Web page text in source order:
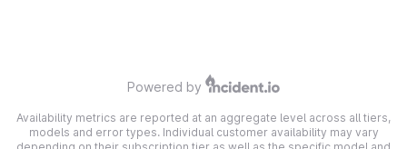
Powered by
Availability metrics are reported at an aggregate level across all tiers,
models and error types. Individual customer availability may vary